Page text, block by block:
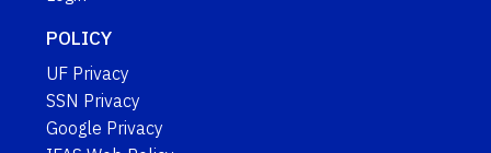
POLICY
UF Privacy
SSN Privacy
Google Privacy